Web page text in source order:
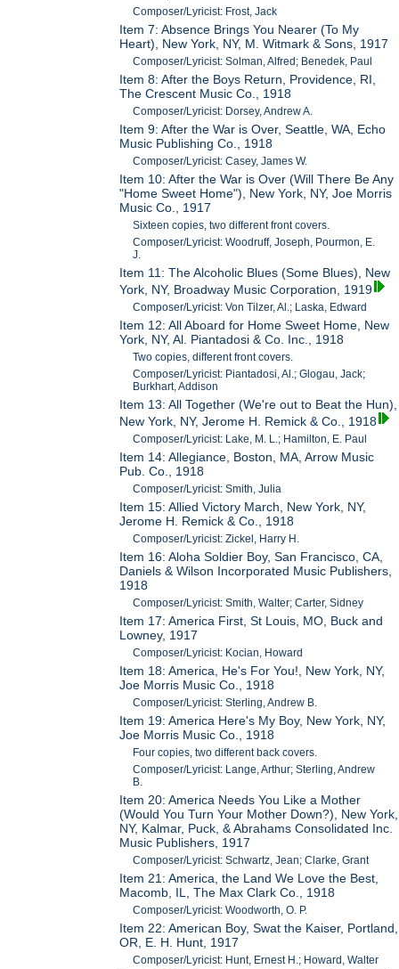
Composer/Lyricist: Frost, Jack
Item 7: Absence Brings You Nearer (To My
Heart), New York, NY, M. Witmark & Sons, 1917
Composer/Lyricist: Solman, Alfred; Benedek, Paul
Item 8: After the Boys Return, Providence, RI,
The Crescent Music Co., 1918
Composer/Lyricist: Dorsey, Andrew A.
Item 9: After the War is Over, Seattle, WA, Echo
Music Publishing Co., 1918
Composer/Lyricist: Casey, James W.
Item 10: After the War is Over (Will There Be Any
"Home Sweet Home"), New York, NY, Joe Morris
Music Co., 1917
Sixteen copies, two different front covers.
Composer/Lyricist: Woodruff, Joseph, Pourmon, E.
J.
Item 11: The Alcoholic Blues (Some Blues), New
York, NY, Broadway Music Corporation, 1919
Composer/Lyricist: Von Tilzer, Al.; Laska, Edward
Item 12: All Aboard for Home Sweet Home, New
York, NY, Al. Piantadosi & Co. Inc., 1918
Two copies, different front covers.
Composer/Lyricist: Piantadosi, Al.; Glogau, Jack;
Burkhart, Addison
Item 13: All Together (We're out to Beat the Hun),
New York, NY, Jerome H. Remick & Co., 1918
Composer/Lyricist: Lake, M. L.; Hamilton, E. Paul
Item 14: Allegiance, Boston, MA, Arrow Music
Pub. Co., 1918
Composer/Lyricist: Smith, Julia
Item 15: Allied Victory March, New York, NY,
Jerome H. Remick & Co., 1918
Composer/Lyricist: Zickel, Harry H.
Item 16: Aloha Soldier Boy, San Francisco, CA,
Daniels & Wilson Incorporated Music Publishers,
1918
Composer/Lyricist: Smith, Walter; Carter, Sidney
Item 17: America First, St Louis, MO, Buck and
Lowney, 1917
Composer/Lyricist: Kocian, Howard
Item 18: America, He's For You!, New York, NY,
Joe Morris Music Co., 1918
Composer/Lyricist: Sterling, Andrew B.
Item 19: America Here's My Boy, New York, NY,
Joe Morris Music Co., 1918
Four copies, two different back covers.
Composer/Lyricist: Lange, Arthur; Sterling, Andrew
B.
Item 20: America Needs You Like a Mother
(Would You Turn Your Mother Down?), New York,
NY, Kalmar, Puck, & Abrahams Consolidated Inc.
Music Publishers, 1917
Composer/Lyricist: Schwartz, Jean; Clarke, Grant
Item 21: America, the Land We Love the Best,
Macomb, IL, The Max Clark Co., 1918
Composer/Lyricist: Woodworth, O. P.
Item 22: American Boy, Swat the Kaiser, Portland,
OR, E. H. Hunt, 1917
Composer/Lyricist: Hunt, Ernest H.; Howard, Walter